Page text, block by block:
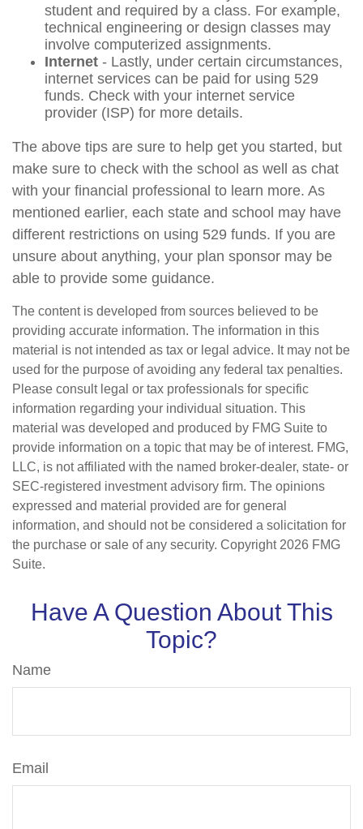
student and required by a class. For example,
technical engineering or design classes may
involve computerized assignments.
Internet - Lastly, under certain circumstances,
internet services can be paid for using 529
funds. Check with your internet service
provider (ISP) for more details.
The above tips are sure to help get you started, but
make sure to check with the school as well as chat
with your financial professional to learn more. As
mentioned earlier, each state and school may have
different restrictions on using 529 funds. If you are
unsure about anything, your plan sponsor may be
able to provide some guidance.
The content is developed from sources believed to be
providing accurate information. The information in this
material is not intended as tax or legal advice. It may not be
used for the purpose of avoiding any federal tax penalties.
Please consult legal or tax professionals for specific
information regarding your individual situation. This
material was developed and produced by FMG Suite to
provide information on a topic that may be of interest. FMG,
LLC, is not affiliated with the named broker-dealer, state- or
SEC-registered investment advisory firm. The opinions
expressed and material provided are for general
information, and should not be considered a solicitation for
the purchase or sale of any security. Copyright 2026 FMG
Suite.
Have A Question About This
Topic?
Name
Email